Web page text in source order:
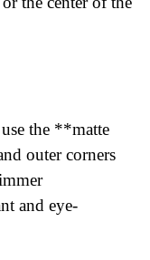
the **matte
outer corners
and eye-